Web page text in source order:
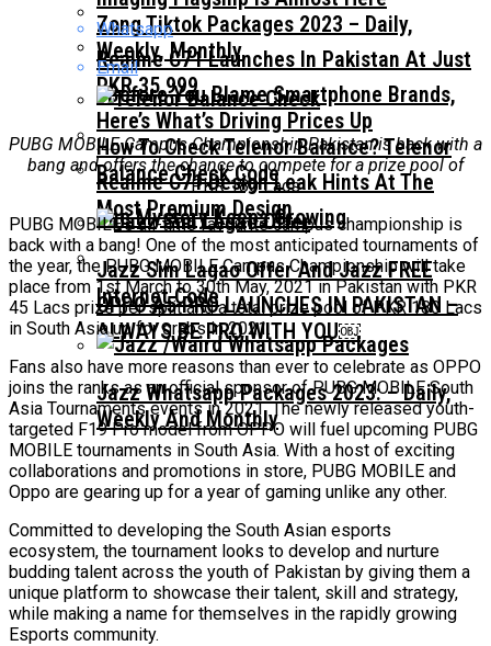
Before You Blame Smartphone Brands,
Here’s What’s Driving Prices Up
The Mystery Keeps Growing
Realme C71 Launches In Pakistan At Just
PKR 35,999
Realme C71 Design Leak Hints At The
Most Premium Design
OPPO A5 PRO LAUNCHES IN PAKISTAN –
ALWAYS BE PRO WITH YOU￼
Zong Tiktok Packages 2023 – Daily,
Weekly, Monthly
How To Check Telenor Balance? Telenor
Balance Check Code
Jazz Sim Lagao Offer And Jazz FREE
Internet Code
Jazz Whatsapp Packages 2023: – Daily,
Weekly And Monthly
Whatsapp
Email
PUBG MOBILE Campus Championship Pakistan is back with a
bang and offers the chance to compete for a prize pool of
PKR 180 Lacs
PUBG MOBILE’s all-time favourite campus championship is
back with a bang! One of the most anticipated tournaments of
the year, the PUBG MOBILE Campus Championship will take
place from 1st March to 30th May, 2021 in Pakistan with PKR
45 Lacs prize per split and a total prize pool of PKR 180 Lacs
in South Asia up for grabs in 2021.
Fans also have more reasons than ever to celebrate as OPPO
joins the ranks as an official sponsor of PUBG MOBILE South
Asia Tournaments events in 2021. The newly released youth-
targeted F19 Pro model from OPPO will fuel upcoming PUBG
MOBILE tournaments in South Asia. With a host of exciting
collaborations and promotions in store, PUBG MOBILE and
Oppo are gearing up for a year of gaming unlike any other.
Committed to developing the South Asian esports
ecosystem, the tournament looks to develop and nurture
budding talent across the youth of Pakistan by giving them a
unique platform to showcase their talent, skill and strategy,
while making a name for themselves in the rapidly growing
Esports community.